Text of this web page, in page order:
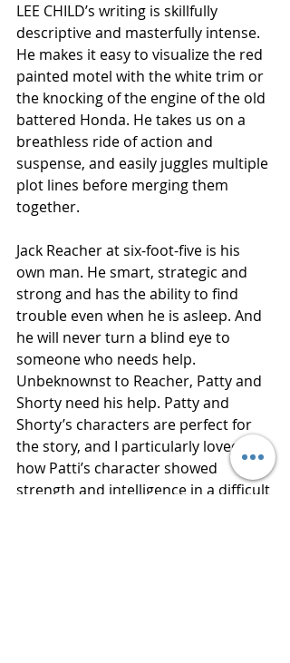
LEE CHILD’s writing is skillfully
descriptive and masterfully intense.
He makes it easy to visualize the red
painted motel with the white trim or
the knocking of the engine of the old
battered Honda. He takes us on a
breathless ride of action and
suspense, and easily juggles multiple
plot lines before merging them
together.
Jack Reacher at six-foot-five is his
own man. He smart, strategic and
strong and has the ability to find
trouble even when he is asleep. And
he will never turn a blind eye to
someone who needs help.
Unbeknownst to Reacher, Patty and
Shorty need his help. Patty and
Shorty’s characters are perfect for
the story, and I particularly loved
how Patti’s character showed
strength and intelligence in a difficult